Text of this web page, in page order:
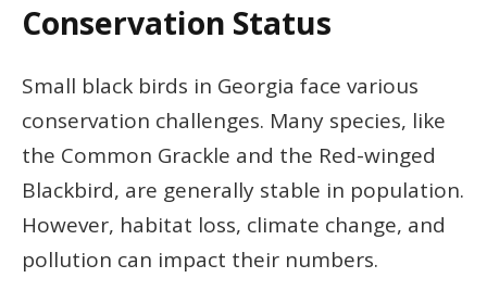
Conservation Status
Small black birds in Georgia face various
conservation challenges. Many species, like
the Common Grackle and the Red-winged
Blackbird, are generally stable in population.
However, habitat loss, climate change, and
pollution can impact their numbers.